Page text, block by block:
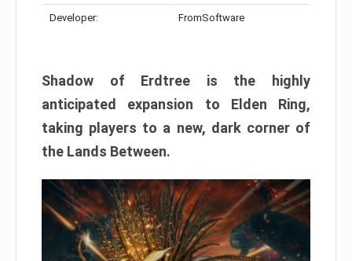
Developer: FromSoftware
Shadow of Erdtree is the highly
anticipated expansion to Elden Ring,
taking players to a new, dark corner of
the Lands Between.